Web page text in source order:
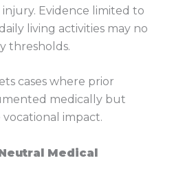
Evidence limited to
living activities may no
thresholds.
cases where prior
medically but
impact.
Medical